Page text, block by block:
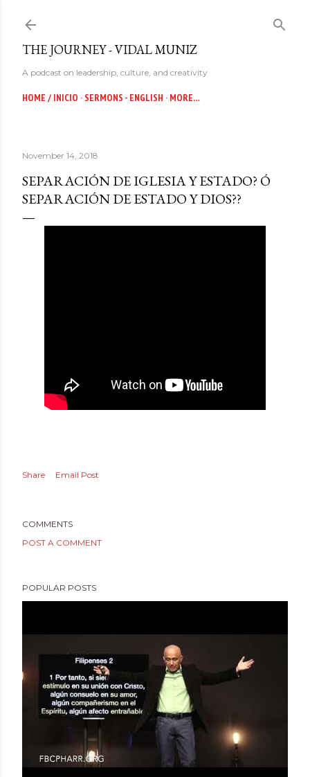
THE JOURNEY - VIDAL MUNIZ
A podcast on leadership, culture, and creativity
HOME / INICIO SERMONS - ENGLISH MORE…
November 14, 2018
SEPARACIÓN DE IGLESIA Y ESTADO? Ó
SEPARACIÓN DE ESTADO Y DIOS??
Share Email Post
COMMENTS
POST A COMMENT
POPULAR POSTS